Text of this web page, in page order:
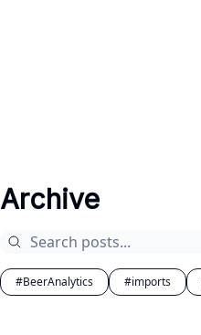
Archive
#BeerAnalytics #imports